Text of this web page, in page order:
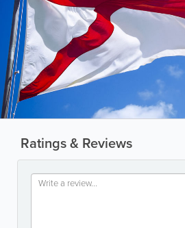
Ratings & Reviews